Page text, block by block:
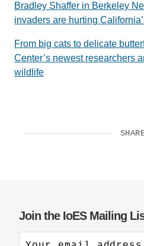
Bradley Shaffer in Berkeley
invaders are hurting
From big cats to delicate
Center’s newest researchers
wildlife
Join the IoES Mailing